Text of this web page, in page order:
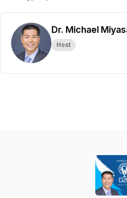
Dr. Michael
Host